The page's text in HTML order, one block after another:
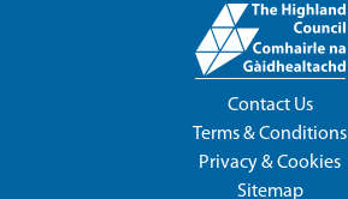
Contact Us
Terms & Conditions
Privacy & Cookies
Sitemap